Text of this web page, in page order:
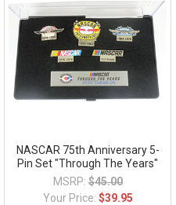
NASCAR 75th Anniversary 5-
Pin Set "Through The Years"
MSRP: $45.00
Your Price: $39.95